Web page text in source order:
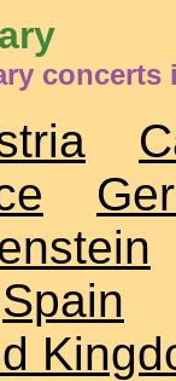
concerts
Spain